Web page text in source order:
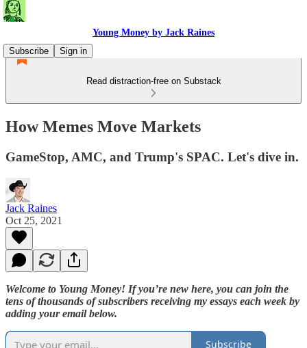
Young Money by Jack Raines
Subscribe
Sign in
Read distraction-free on Substack
How Memes Move Markets
GameStop, AMC, and Trump's SPAC. Let's dive in.
Jack Raines
Oct 25, 2021
Welcome to Young Money! If you’re new here, you can join the
tens of thousands of subscribers receiving my essays each week by
adding your email below.
Subscribe